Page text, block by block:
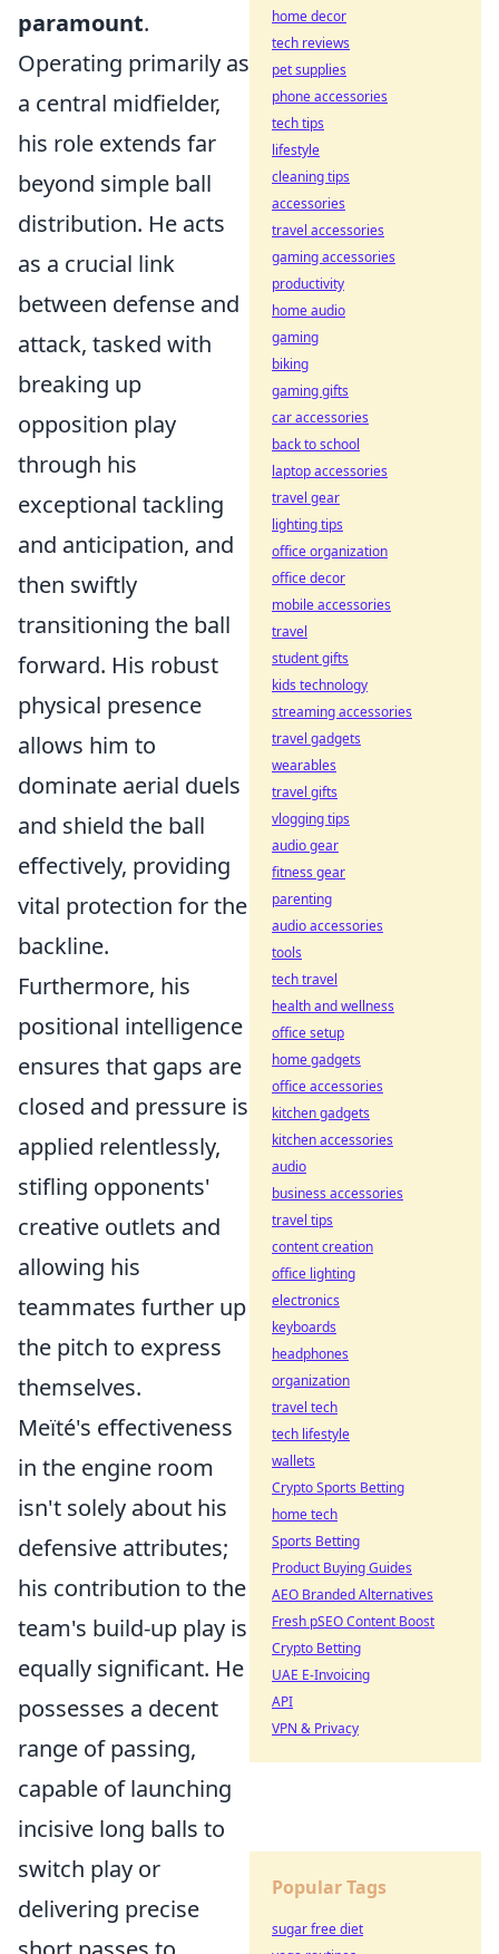
paramount.
Operating primarily as
a central midfielder,
his role extends far
beyond simple ball
distribution. He acts
as a crucial link
between defense and
attack, tasked with
breaking up
opposition play
through his
exceptional tackling
and anticipation, and
then swiftly
transitioning the ball
forward. His robust
physical presence
allows him to
dominate aerial duels
and shield the ball
effectively, providing
vital protection for the
backline.
Furthermore, his
positional intelligence
ensures that gaps are
closed and pressure is
applied relentlessly,
stifling opponents'
creative outlets and
allowing his
teammates further up
the pitch to express
themselves.
Meïté's effectiveness
in the engine room
isn't solely about his
defensive attributes;
his contribution to the
team's build-up play is
equally significant. He
possesses a decent
range of passing,
capable of launching
incisive long balls to
switch play or
delivering precise
home decor
tech reviews
pet supplies
phone accessories
tech tips
lifestyle
cleaning tips
accessories
travel accessories
gaming accessories
productivity
home audio
gaming
biking
gaming gifts
car accessories
back to school
laptop accessories
travel gear
lighting tips
office organization
office decor
mobile accessories
travel
student gifts
kids technology
streaming accessories
travel gadgets
wearables
travel gifts
vlogging tips
audio gear
fitness gear
parenting
audio accessories
tools
tech travel
health and wellness
office setup
home gadgets
office accessories
kitchen gadgets
kitchen accessories
audio
business accessories
travel tips
content creation
office lighting
electronics
keyboards
headphones
organization
travel tech
tech lifestyle
wallets
Crypto Sports Betting
home tech
Sports Betting
Product Buying Guides
AEO Branded Alternatives
Fresh pSEO Content Boost
Crypto Betting
UAE E-Invoicing
API
VPN & Privacy
Popular Tags
sugar free diet